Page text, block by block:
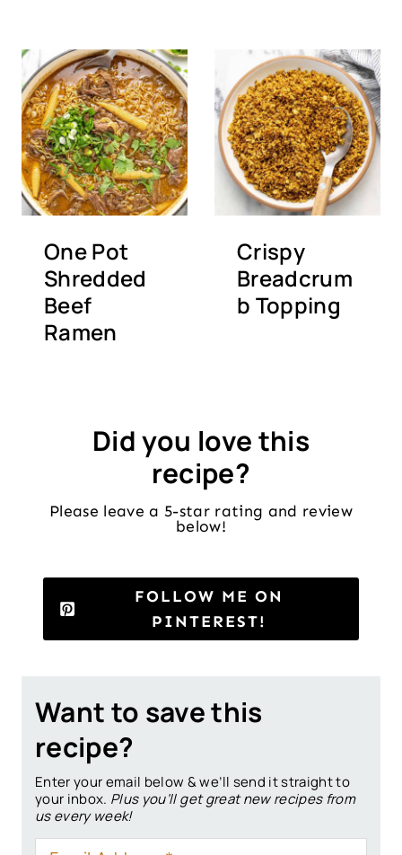
One Pot
Shredded
Beef
Ramen
Crispy
Breadcrum
b Topping
Did you love this
recipe?
Please leave a 5-star rating and review
below!
FOLLOW ME ON
PINTEREST!
Want to save this
recipe?
Enter your email below & we’ll send it straight to
your inbox. Plus you’ll get great new recipes from
us every week!